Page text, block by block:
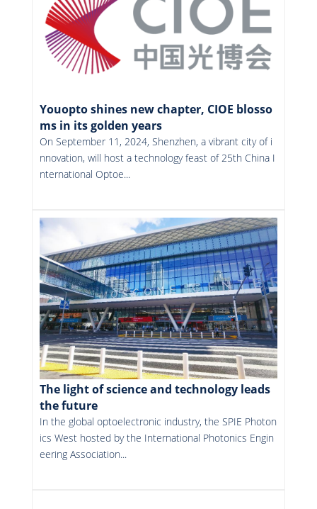
Youopto shines new chapter, CIOE blosso
ms in its golden years
On September 11, 2024, Shenzhen, a vibrant city of i
nnovation, will host a technology feast of 25th China I
nternational Optoe...
The light of science and technology leads
the future
In the global optoelectronic industry, the SPIE Photon
ics West hosted by the International Photonics Engin
eering Association...